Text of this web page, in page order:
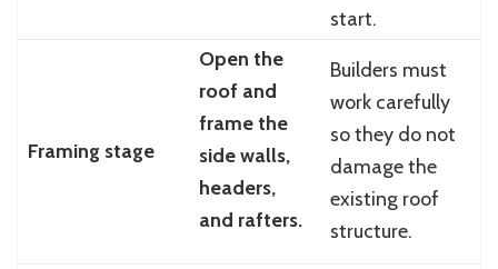
start.
Framing stage
Open the
roof and
frame the
side walls,
headers,
and rafters.
Builders must
work carefully
so they do not
damage the
existing roof
structure.